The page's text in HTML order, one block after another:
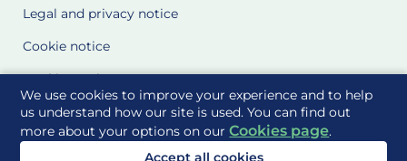
We use cookies to improve your experience and to help
us understand how our site is used. You can find out
more about your options on ourCookies page.
Accept all cookies
Legal and privacy notice
Cookie notice
Cookie Settings
Glossary
Site Maps